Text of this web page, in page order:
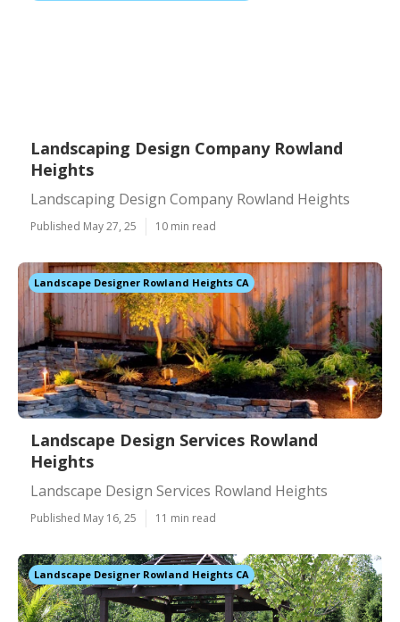
Landscaping Design Company Rowland
Heights
Landscaping Design Company Rowland Heights
Published May 27, 25 10 min read
Landscape Designer Rowland Heights CA
Landscape Design Services Rowland
Heights
Landscape Design Services Rowland Heights
Published May 16, 25 11 min read
Landscape Designer Rowland Heights CA